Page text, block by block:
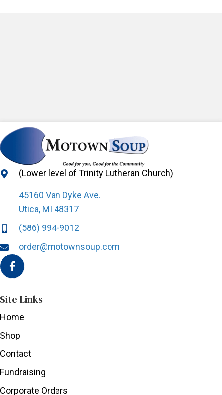
(Lower level of Trinity Lutheran Church)
45160 Van Dyke Ave.
Utica, MI 48317
(586) 994-9012
order@motownsoup.com
Site Links
Home
Shop
Contact
Fundraising
Corporate Orders